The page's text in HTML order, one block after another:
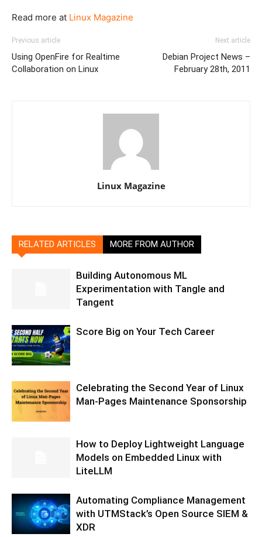
Read more at Linux Magazine
Previous article
Using OpenFire for Realtime
Collaboration on Linux
Next article
Debian Project News –
February 28th, 2011
Linux Magazine
RELATED ARTICLES MORE FROM AUTHOR
Building Autonomous ML
Experimentation with Tangle and
Tangent
Score Big on Your Tech Career
Celebrating the Second Year of Linux
Man-Pages Maintenance Sponsorship
How to Deploy Lightweight Language
Models on Embedded Linux with
LiteLLM
Automating Compliance Management
with UTMStack’s Open Source SIEM &
XDR